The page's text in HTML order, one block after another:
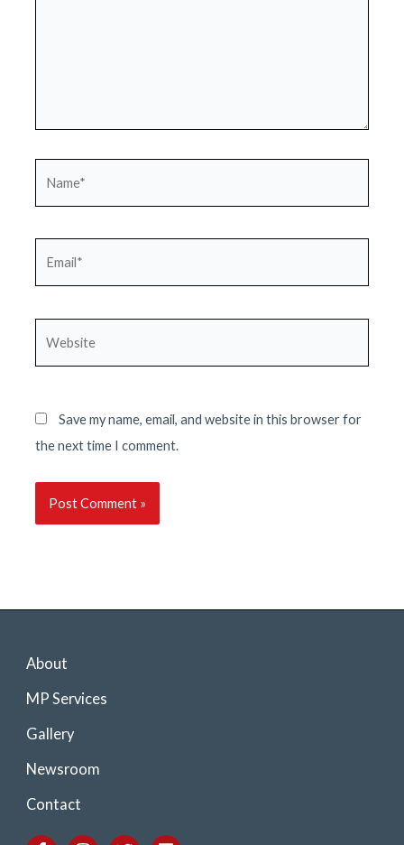
Save my name, email, and website in this browser for
the next time I comment.
About
MP Services
Gallery
Newsroom
Contact